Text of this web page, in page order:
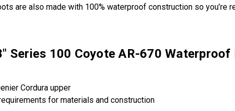
are also made with 100% waterproof construction so you’re
Series 100 Coyote AR-670 Waterproof
Cordura upper
for materials and construction